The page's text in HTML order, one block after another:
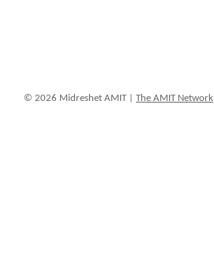
© 2026 Midreshet AMIT | The AMIT Network